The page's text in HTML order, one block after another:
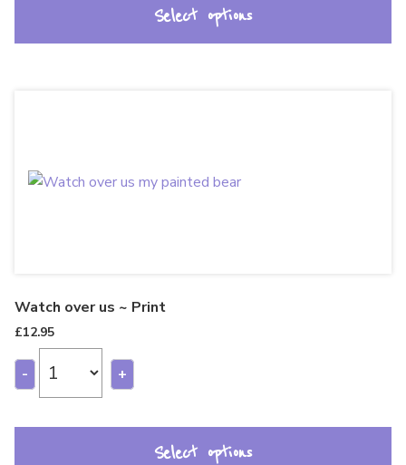
Select options
Watch over us ~ Print
£12.95
- +
Select options